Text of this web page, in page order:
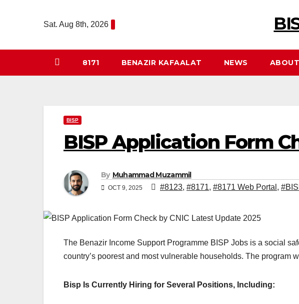
Sat. Aug 8th, 2026
8171 BENAZIR KAFAALAT NEWS
BISP
BISP Application Form
By Muhammad Muzammil
OCT 9, 2025 #8123, #8171, #8171 Web Portal ,
The Benazir Income Support Programme BISP Jobs is a social
country’s poorest and most vulnerable households. The
Bisp Is Currently Hiring for Several Positions, Including: